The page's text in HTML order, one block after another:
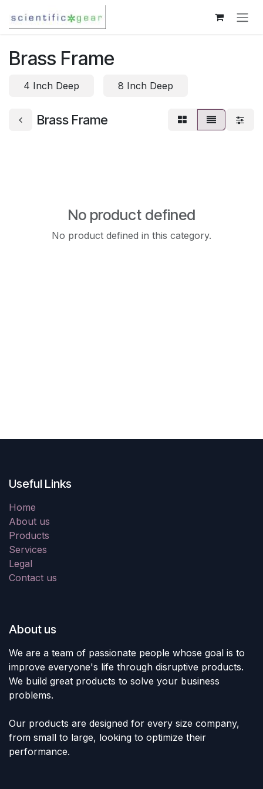
Brass Frame
4 Inch Deep 8 Inch Deep
Brass Frame
No product defined
No product defined in this category.
Useful Links
Home
About us
Products
Services
Legal
Contact us
About us
We are a team of passionate people whose goal is to
improve everyone's life through disruptive products.
We build great products to solve your business
problems.
Our products are designed for every size company,
from small to large, looking to optimize their
performance.